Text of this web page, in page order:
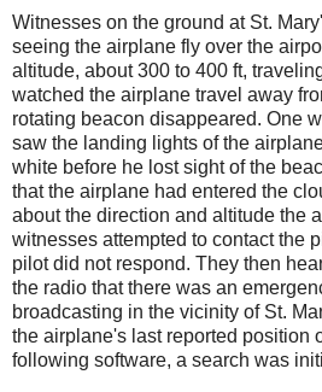
Witnesses on the ground at St.
seeing the airplane fly over the
altitude, about 300 to 400 ft,
watched the airplane travel away
rotating beacon disappeared. One
saw the landing lights of the
white before he lost sight of the
that the airplane had entered the
about the direction and altitude the
witnesses attempted to contact the
pilot did not respond. They then
the radio that there was an
broadcasting in the vicinity of St.
the airplane's last reported position
following software, a search was